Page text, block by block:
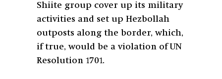
Shiite group cover up its military
activities and set up Hezbollah
outposts along the border, which,
if true, would be a violation of UN
Resolution 1701.